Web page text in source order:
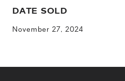
DATE SOLD
November 27, 2024